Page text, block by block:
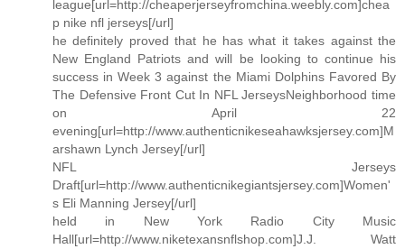
league[url=http://cheaperjerseyfromchina.weebly.com]chea
p nike nfl jerseys[/url]
he definitely proved that he has what it takes against the
New England Patriots and will be looking to continue his
success in Week 3 against the Miami Dolphins Favored By
The Defensive Front Cut In NFL JerseysNeighborhood time
on April 22
evening[url=http://www.authenticnikeseahawksjersey.com]M
arshawn Lynch Jersey[/url]
NFL Jerseys
Draft[url=http://www.authenticnikegiantsjersey.com]Women'
s Eli Manning Jersey[/url]
held in New York Radio City Music
Hall[url=http://www.niketexansnflshop.com]J.J. Watt